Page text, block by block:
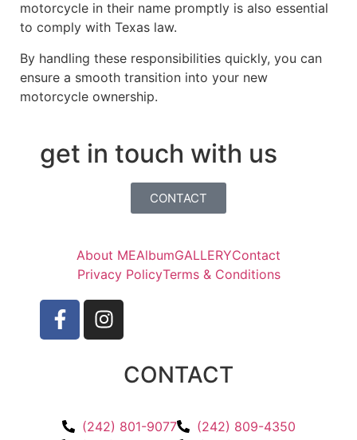
motorcycle in their name promptly is also essential
to comply with Texas law.
By handling these responsibilities quickly, you can
ensure a smooth transition into your new
motorcycle ownership.
get in touch with us
CONTACT
About MEAlbumGALLERYContact
Privacy PolicyTerms & Conditions
CONTACT
(242) 801-9077
(242) 809-4350